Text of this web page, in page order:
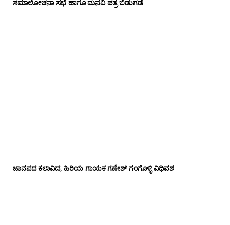
ಸಮಾಲೋಚನಾ ಸಭೆ ಹಾಗೂ ಮನವಿ ಪತ್ರ ಬಿಡುಗಡೆ
ಜಾನಪದ ಕಲಾವಿದ, ಹಿರಿಯ ಗಾಯಕ ಗಣೇಶ್ ಗಂಗೊಳ್ಳಿ ವಿಧಿವಶ